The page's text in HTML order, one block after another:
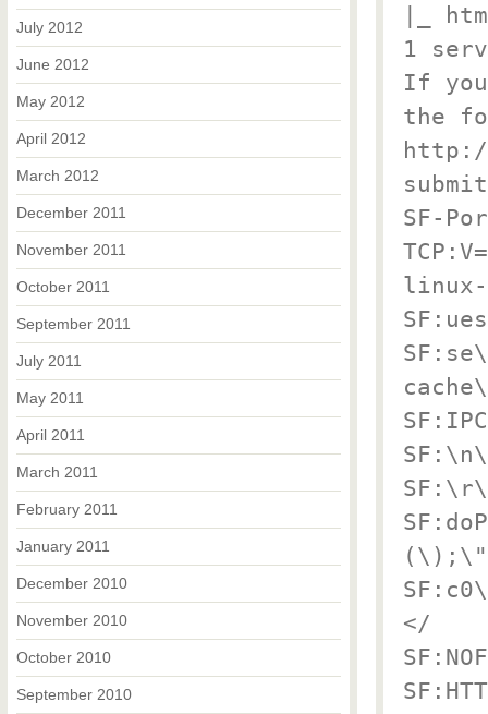
|_
1
If
the
SF-
linux-
</
July 2012
June 2012
May 2012
April 2012
March 2012
December 2011
November 2011
October 2011
September 2011
July 2011
May 2011
April 2011
March 2011
February 2011
January 2011
December 2010
November 2010
October 2010
September 2010